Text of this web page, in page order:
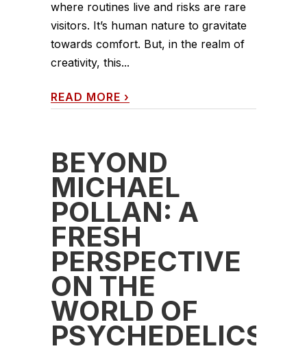
where routines live and risks are rare
visitors. It’s human nature to gravitate
towards comfort. But, in the realm of
creativity, this...
READ MORE ›
BEYOND
MICHAEL
POLLAN: A
FRESH
PERSPECTIVE
ON THE
WORLD OF
PSYCHEDELICS